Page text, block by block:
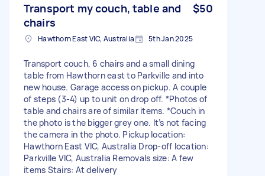
Transport my couch, table and
chairs
$50
Hawthorn East VIC, Australia 5th Jan 2025
Transport couch, 6 chairs and a small dining
table from Hawthorn east to Parkville and into
new house. Garage access on pickup. A couple
of steps (3-4) up to unit on drop off. *Photos of
table and chairs are of similar items. *Couch in
the photo is the bigger grey one. It’s not facing
the camera in the photo. Pickup location:
Hawthorn East VIC, Australia Drop-off location:
Parkville VIC, Australia Removals size: A few
items Stairs: At delivery